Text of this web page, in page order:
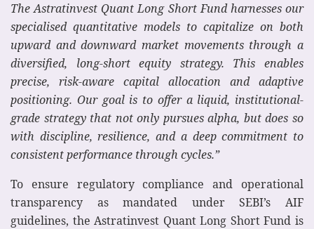
The Astratinvest Quant Long Short Fund harnesses our
specialised quantitative models to capitalize on both
upward and downward market movements through a
diversified, long-short equity strategy. This enables
precise, risk-aware capital allocation and adaptive
positioning. Our goal is to offer a liquid, institutional-
grade strategy that not only pursues alpha, but does so
with discipline, resilience, and a deep commitment to
consistent performance through cycles.”
To ensure regulatory compliance and operational
transparency as mandated under SEBI’s AIF
guidelines, the Astratinvest Quant Long Short Fund is